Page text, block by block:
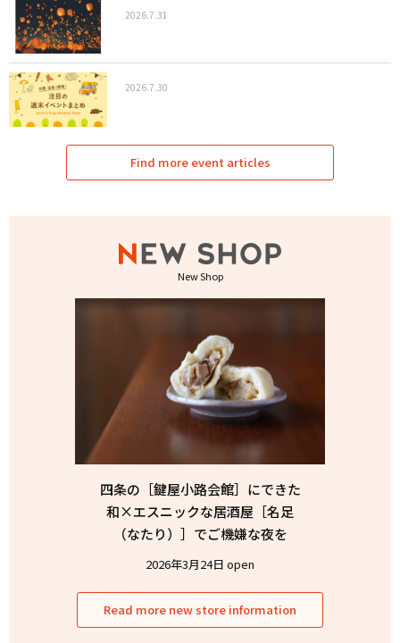
2026.7.31
2026.7.30
Find more event articles
New Shop
四条の［鍵屋小路会館］にできた
和×エスニックな居酒屋［名足
（なたり）］でご機嫌な夜を
2026年3月24日 open
Read more new store information